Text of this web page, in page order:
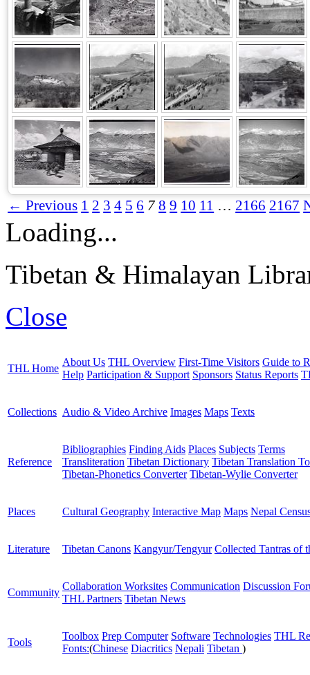
← Previous 1 2 3 4 5 6 7 8 9 10 11 … 2166 2167
Loading...
Tibetan & Himalayan
Close
THL Home
About Us THL Overview First-Time Visitors Guide to
Help Participation & Support Sponsors Status Reports
Collections Audio & Video Archive Images Maps Texts
Reference
Bibliographies Finding Aids Places Subjects Terms
Transliteration Tibetan Dictionary Tibetan Translation
Tibetan-Phonetics Converter Tibetan-Wylie Converter
Places Cultural Geography Interactive Map Maps Nepal
Literature Tibetan Canons Kangyur/Tengyur Collected Tantras of
Community
Collaboration Worksites Communication Discussion
THL Partners Tibetan News
Tools
Toolbox Prep Computer Software Technologies THL
Fonts:(Chinese Diacritics Nepali Tibetan )